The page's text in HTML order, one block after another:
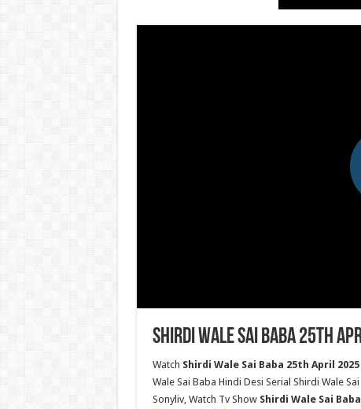
Shirdi Wale Sai Baba 25th
Watch Shirdi Wale Sai Baba 25th April
Wale Sai Baba Hindi Desi Serial Shirdi Wale
Sonyliv, Watch Tv Show Shirdi Wale Sai